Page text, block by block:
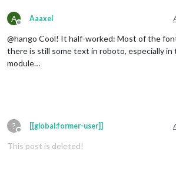
A
Offline
Aaaxel
@hango Cool! It half-worked: Most of the
there is still some text in roboto, especially
module…
?
Offline
[[global:former-user]]
This post is deleted!